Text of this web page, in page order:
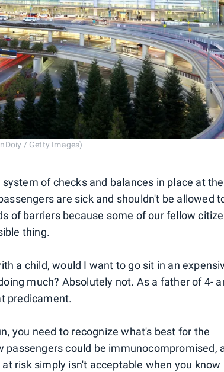
/ Getty Images)
of checks and balances in place at the
are sick and shouldn't be allowed
of barriers because some of our fellow
thing.
a child, would I want to go sit in an
much? Absolutely not. As a father of 4-
predicament.
you need to recognize what's best for the
could be immunocompromised,
risk simply isn't acceptable when you know